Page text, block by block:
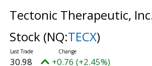
Tectonic Therapeutic,
Stock (NQ:TECX)
30.98 +0.76 (+2.45%)